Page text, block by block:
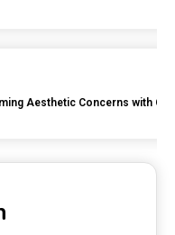
Aesthetic Concerns with